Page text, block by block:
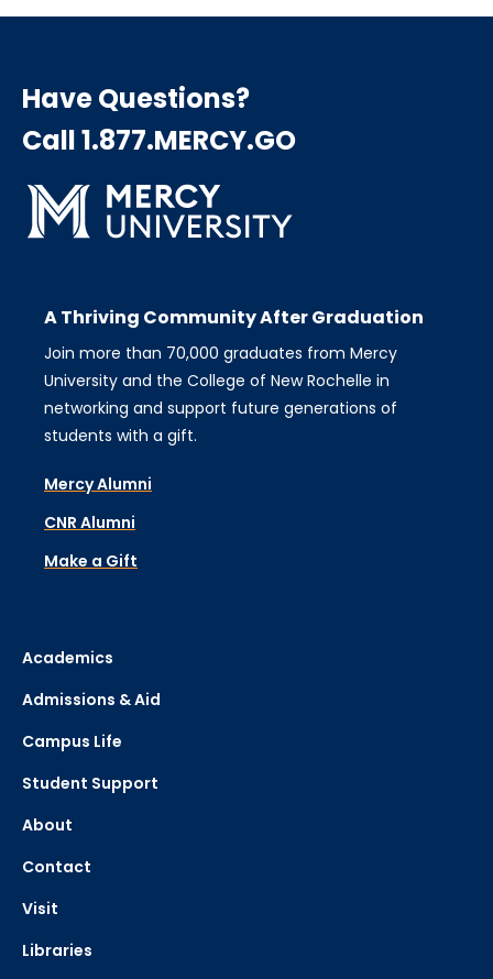
Have Questions?
Call 1.877.MERCY.GO
A Thriving Community After Graduation
Join more than 70,000 graduates from Mercy
University and the College of New Rochelle in
networking and support future generations of
students with a gift.
Mercy Alumni
CNR Alumni
Make a Gift
Academics
Admissions & Aid
Campus Life
Student Support
About
Contact
Visit
Libraries